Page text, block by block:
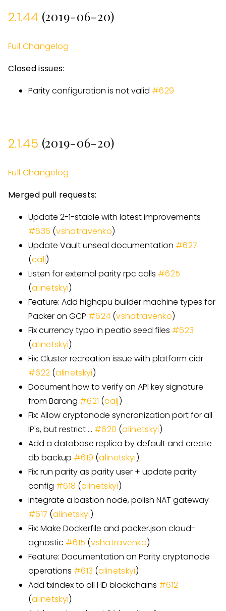
2.1.44 (2019-06-20)
Full Changelog
Closed issues:
Parity configuration is not valid #629
2.1.45 (2019-06-20)
Full Changelog
Merged pull requests:
Update 2-1-stable with latest improvements
#636 (vshatravenko)
Update Vault unseal documentation #627
(calj)
Listen for external parity rpc calls #625
(alinetskyi)
Feature: Add highcpu builder machine types for
Packer on GCP #624 (vshatravenko)
Fix currency typo in peatio seed files #623
(alinetskyi)
Fix: Cluster recreation issue with platform cidr
#622 (alinetskyi)
Document how to verify an API key signature
from Barong #621 (calj)
Fix: Allow cryptonode syncronization port for all
IP's, but restrict … #620 (alinetskyi)
Add a database replica by default and create
db backup #619 (alinetskyi)
Fix: run parity as parity user + update parity
config #618 (alinetskyi)
Integrate a bastion node, polish NAT gateway
#617 (alinetskyi)
Fix: Make Dockerfile and packer.json cloud-
agnostic #615 (vshatravenko)
Feature: Documentation on Parity cryptonode
operations #613 (alinetskyi)
Add txindex to all HD blockchains #612
(alinetskyi)